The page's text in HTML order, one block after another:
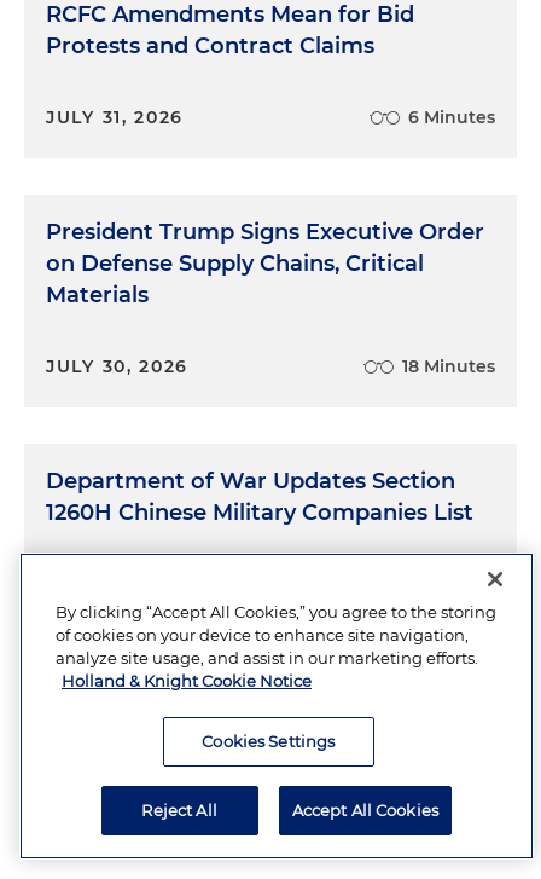
RCFC Amendments Mean for Bid
Protests and Contract Claims
JULY 31, 2026 6 Minutes
President Trump Signs Executive Order
on Defense Supply Chains, Critical
Materials
JULY 30, 2026 18 Minutes
Department of War Updates Section
1260H Chinese Military Companies List
13 Minutes
The New OTA Authority for Military
JULY 23, 2026 9 Minutes
By clicking “Accept All Cookies,” you agree to the storing
of cookies on your device to enhance site navigation,
analyze site usage, and assist in our marketing efforts.
Holland & Knight Cookie Notice
Cookies Settings
Reject All Accept All Cookies